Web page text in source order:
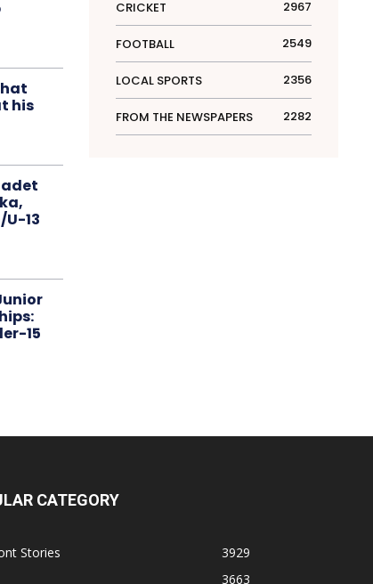
his
13
15
CRICKET 2967
FOOTBALL 2549
LOCAL SPORTS 2356
FROM THE NEWSPAPERS 2282
CATEGORY
Stories
3929
3663